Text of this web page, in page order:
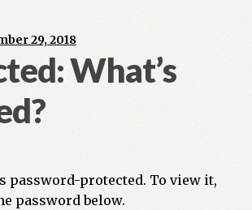
29, 2018
What’s
password-protected. To view it,
password below.